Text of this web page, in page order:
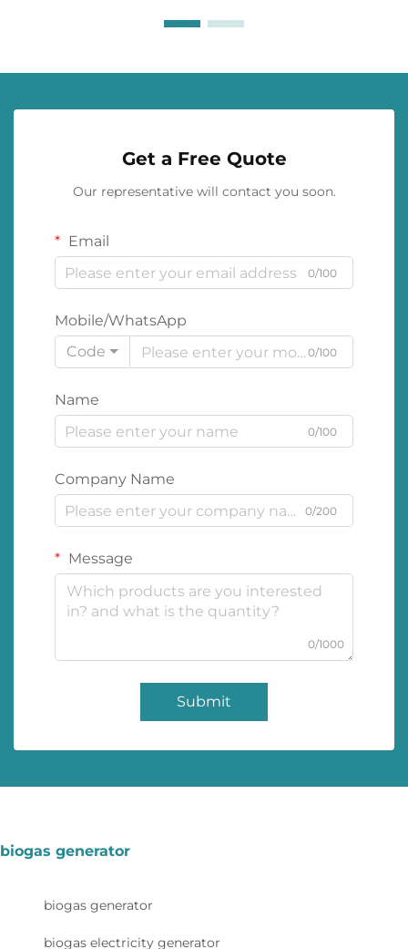
Get a Free Quote
Our representative will contact you soon.
Email
0/100
Mobile/WhatsApp
Code
0/100
Name
0/100
Company Name
0/200
Message
0/1000
Submit
biogas generator
biogas generator
biogas electricity generator